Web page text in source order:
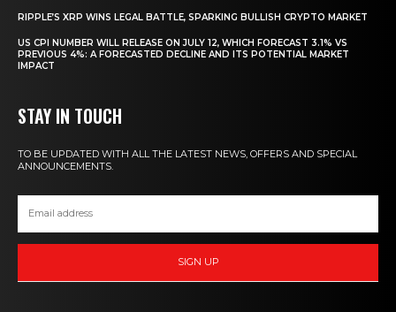
RIPPLE’S XRP WINS LEGAL BATTLE, SPARKING BULLISH CRYPTO MARKET
US CPI NUMBER WILL RELEASE ON JULY 12, WHICH FORECAST 3.1% VS
PREVIOUS 4%: A FORECASTED DECLINE AND ITS POTENTIAL MARKET
IMPACT
STAY IN TOUCH
TO BE UPDATED WITH ALL THE LATEST NEWS, OFFERS AND SPECIAL
ANNOUNCEMENTS.
SIGN UP